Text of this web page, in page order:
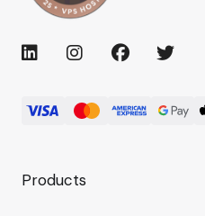
Products